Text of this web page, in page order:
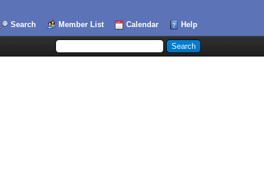
Search Member List Calendar Help